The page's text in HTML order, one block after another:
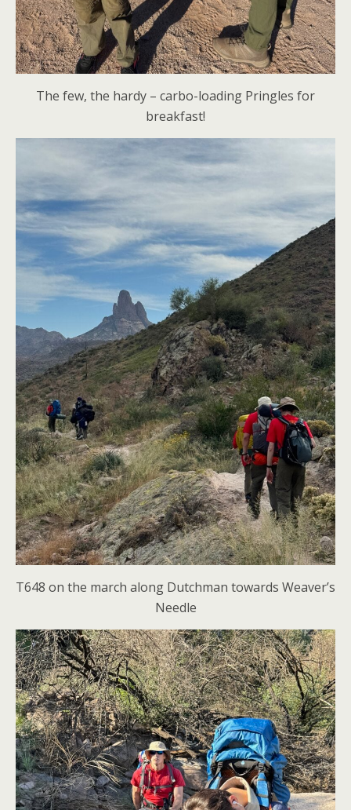
The few, the hardy – carbo-loading Pringles for
breakfast!
T648 on the march along Dutchman towards Weaver’s
Needle